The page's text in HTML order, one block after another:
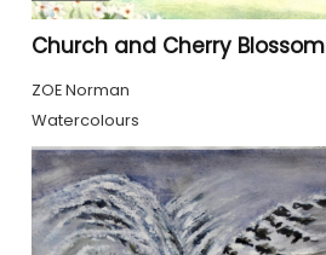
Church and Cherry Blossom
ZOE Norman
Watercolours